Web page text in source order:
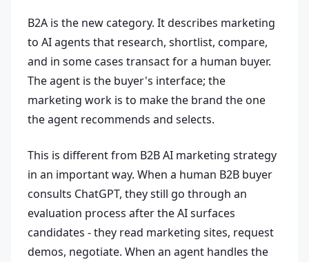
B2A is the new category. It describes marketing
to AI agents that research, shortlist, compare,
and in some cases transact for a human buyer.
The agent is the buyer's interface; the
marketing work is to make the brand the one
the agent recommends and selects.
This is different from B2B AI marketing strategy
in an important way. When a human B2B buyer
consults ChatGPT, they still go through an
evaluation process after the AI surfaces
candidates - they read marketing sites, request
demos, negotiate. When an agent handles the